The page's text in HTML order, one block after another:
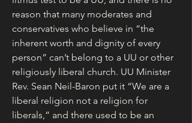
reason that many moderates and
conservatives who believe in “the
inherent worth and dignity of every
person” can’t belong to a UU or other
religiously liberal church. UU Minister
Rev. Sean Neil-Baron put it “We are a
liberal religion not a religion for
liberals,” and there used to be an